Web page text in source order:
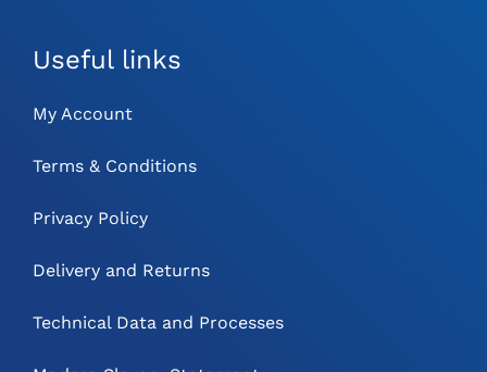
Useful links
My Account
Terms & Conditions
Privacy Policy
Delivery and Returns
Technical Data and Processes